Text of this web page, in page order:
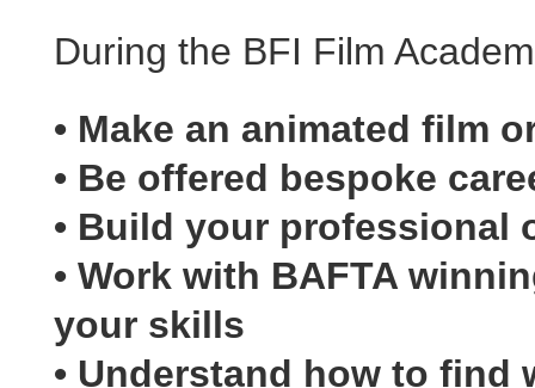
During the BFI Film
• Make an animated film
• Be offered bespoke
• Build your professional
• Work with BAFTA
your skills
• Understand how to